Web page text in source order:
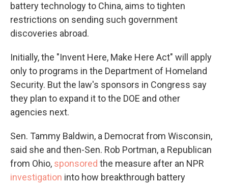
battery technology to China, aims to tighten
restrictions on sending such government
discoveries abroad.
Initially, the "Invent Here, Make Here Act" will apply
only to programs in the Department of Homeland
Security. But the law's sponsors in Congress say
they plan to expand it to the DOE and other
agencies next.
Sen. Tammy Baldwin, a Democrat from Wisconsin,
said she and then-Sen. Rob Portman, a Republican
from Ohio, sponsored the measure after an NPR
investigation into how breakthrough battery